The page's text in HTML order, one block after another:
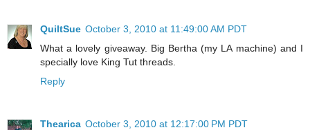
QuiltSue October 3, 2010 at 11:49:00 AM PDT
What a lovely giveaway. Big Bertha (my LA machine) and I
specially love King Tut threads.
Reply
Thearica October 3, 2010 at 12:17:00 PM PDT